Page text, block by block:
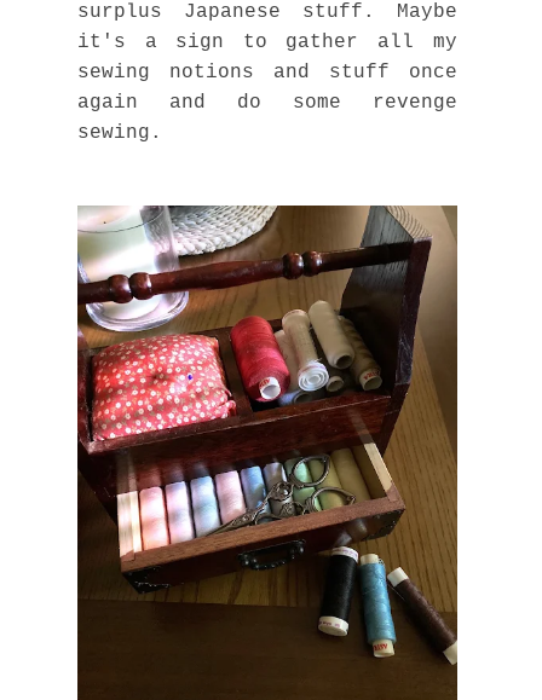
surplus Japanese stuff. Maybe
it's a sign to gather all my
sewing notions and stuff once
again and do some revenge
sewing.